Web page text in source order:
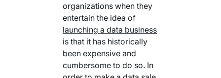
organizations when they
entertain the idea of
launching a data business
is that it has historically
been expensive and
cumbersome to do so. In